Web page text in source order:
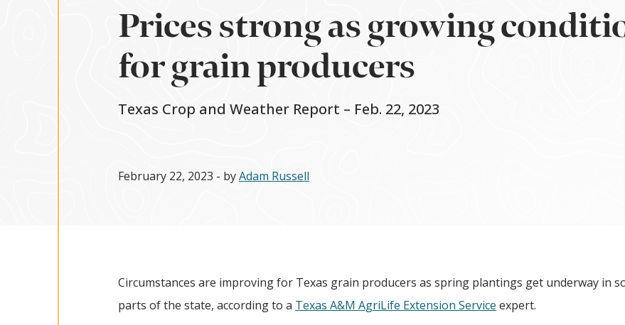
Prices strong as growing
for grain producers
Texas Crop and Weather Report – Feb. 22, 2023
February 22, 2023 - byAdam Russell
Circumstances are improving for Texas grain producers as spring plantings get underway in
parts of the state, according to a Texas A&M AgriLife Extension Service expert.